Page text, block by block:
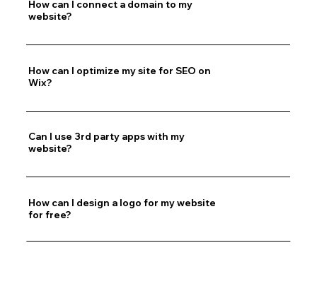
How can I connect a domain to my
website?
How can I optimize my site for SEO on
Wix?
Can I use 3rd party apps with my
website?
How can I design a logo for my website
for free?